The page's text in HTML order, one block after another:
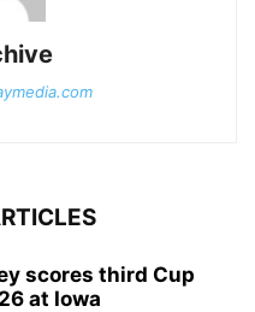
scores third Cup
at Iowa